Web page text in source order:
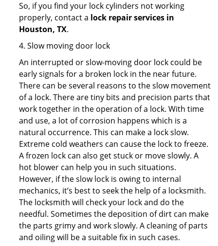
So, if you find your lock cylinders not working
properly, contact a lock repair services in
Houston, TX.
4. Slow moving door lock
An interrupted or slow-moving door lock could be
early signals for a broken lock in the near future.
There can be several reasons to the slow movement
of a lock. There are tiny bits and precision parts that
work together in the operation of a lock. With time
and use, a lot of corrosion happens which is a
natural occurrence. This can make a lock slow.
Extreme cold weathers can cause the lock to freeze.
A frozen lock can also get stuck or move slowly. A
hot blower can help you in such situations.
However, if the slow lock is owing to internal
mechanics, it’s best to seek the help of a locksmith.
The locksmith will check your lock and do the
needful. Sometimes the deposition of dirt can make
the parts grimy and work slowly. A cleaning of parts
and oiling will be a suitable fix in such cases.